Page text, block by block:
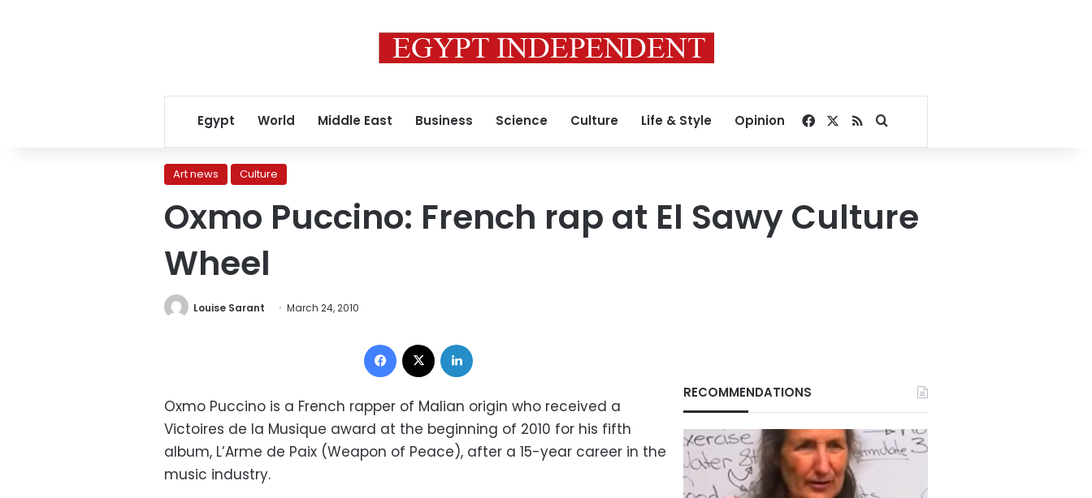
Egypt World Middle East Business Science Culture Life & Style Opinion Facebook
RSSSearch for
Art news Culture
Oxmo Puccino: French rap at El Sawy Culture
Wheel
Louise Sarant March 24, 2010
Facebook
Oxmo Puccino is a French rapper of Malian origin who received a
Victoires de la Musique award at the beginning of 2010 for his fifth
album, L’Arme de Paix (Weapon of Peace), after a 15-year career in the
music industry.
RECOMMENDATIONS